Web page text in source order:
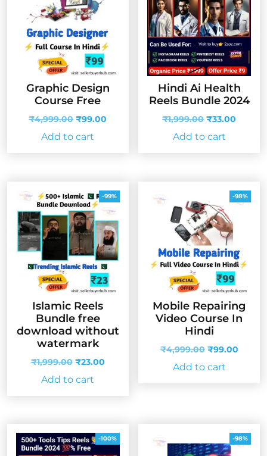
Graphic Design
Course Free
₹4,999.00 Original
price
was:
₹99.00
Add to cart
Hindi Ai Health
Reels Bundle 2024
₹1,999.00 Original
price
was:
₹33.00
Add to cart
-99%
Islamic Reels
Bundle free
download without
watermark
₹1,999.00 Original
price
was:
₹23.00Current
Add to cart
-98%
Mobile Repairing
Video Course In
Hindi
₹4,999.00 Original
price
was:
₹99.00
Add to cart
-100% -98%